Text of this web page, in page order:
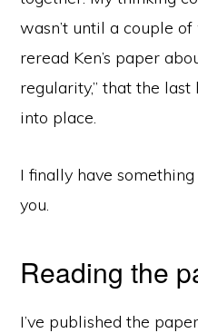
wasn’t until a couple
reread Ken’s paper
regularity,” that the
into place.
I finally have
you.
Reading the
I’ve published the